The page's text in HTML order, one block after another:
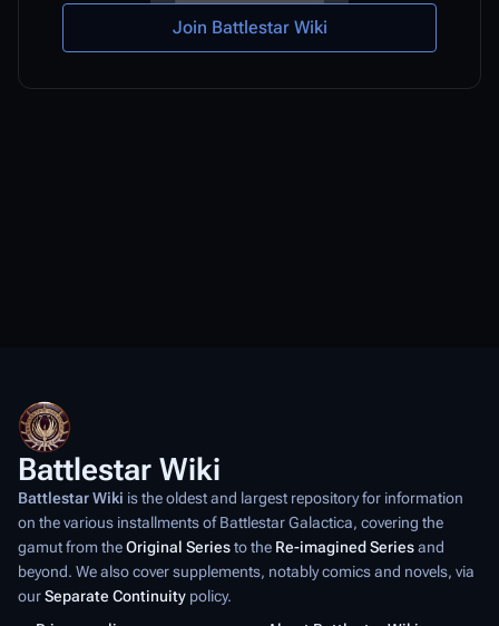
Join Battlestar Wiki
Battlestar Wiki
Battlestar Wiki is the oldest and largest repository for information
on the various installments ofBattlestar Galactica, covering the
gamut from theOriginal Seriesto the Re-imagined Seriesand
beyond. We also cover supplements, notably comics and novels, via
ourSeparate Continuity policy.